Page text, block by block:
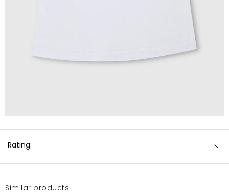
Rating:
Similar products: